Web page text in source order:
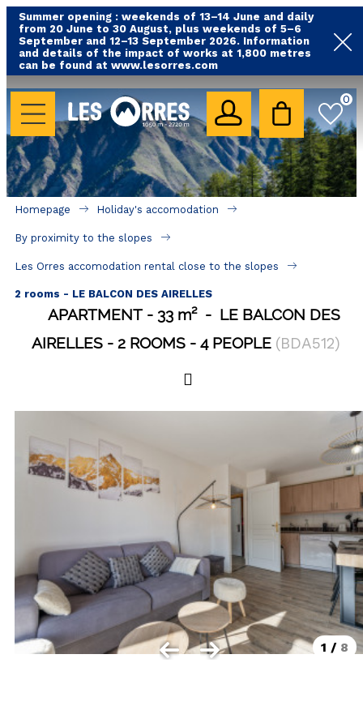
Summer opening : weekends of 13–14 June and daily
from 20 June to 30 August, plus weekends of 5–6
September and 12–13 September 2026. Information
and details of the impact of works at 1,800 metres
can be found at www.lesorres.com
0
HOLIDAY'S ACCOMODATION
All our accommodations
Rental les Orres with swimming pool
Rental les Orres with comfort label
Close to lifts (mountain biking, hiking....)
Accomadation by localization
GOOD DEALS
Les Orres 1550
Les Orres 1650 resort centrer
Les Orres 1800 Bois Méan
Les orres resort and its hamlets
MAP'S LES ORRES
GOOD DEALS ACTIVITIES
Multi Activities Card
MTB Lift Pass
Homepage Holiday's accomodation
By proximity to the slopes
Les Orres accomodation rental close to the slopes
2 rooms - LE BALCON DES AIRELLES
APARTMENT 33 m²
LE BALCON DES
AIRELLES
2 ROOMS 4 PEOPLE (BDA512)
1 / 8